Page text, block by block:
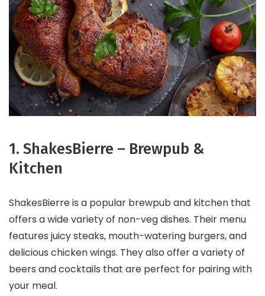
1. ShakesBierre – Brewpub &
Kitchen
ShakesBierre is a popular brewpub and kitchen that
offers a wide variety of non-veg dishes. Their menu
features juicy steaks, mouth-watering burgers, and
delicious chicken wings. They also offer a variety of
beers and cocktails that are perfect for pairing with
your meal.